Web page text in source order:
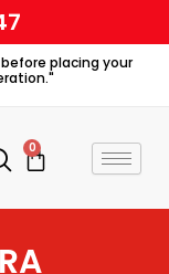
placing your
0
Cart